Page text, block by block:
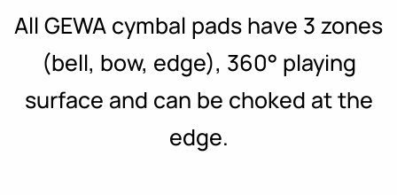
All GEWA cymbal pads have 3 zones
(bell, bow, edge), 360° playing
surface and can be choked at the
edge.